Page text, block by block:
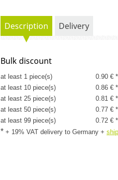
Description Delivery
Bulk discount
at least 1 piece(s)
0.90 €
at least 10 piece(s)
0.86 €
at least 25 piece(s)
0.81 €
at least 50 piece(s)
0.77 €
at least 99 piece(s)
0.72 €
* + 19% VAT delivery to Germany +